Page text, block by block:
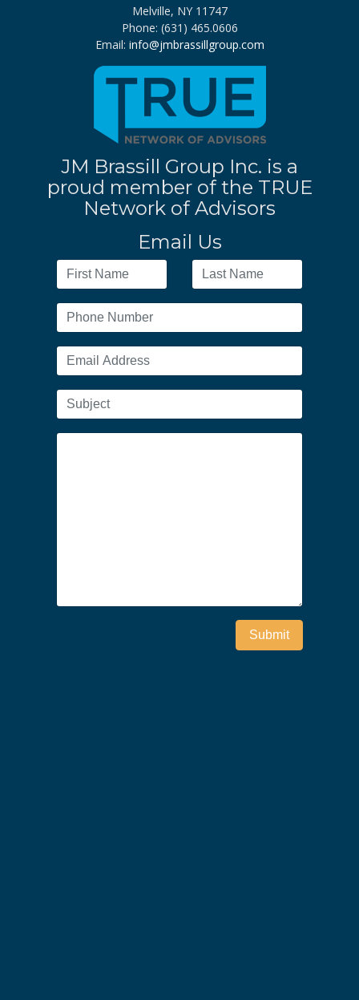
Melville, NY 11747
Phone: (631) 465.0606
Email: info@jmbrassillgroup.com
JM Brassill Group Inc. is a
proud member of the TRUE
Network of Advisors
Email Us